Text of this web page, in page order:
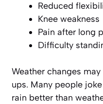
Reduced
Knee weakness
Pain after long
Difficulty
Weather changes
ups. Many people
rain better than